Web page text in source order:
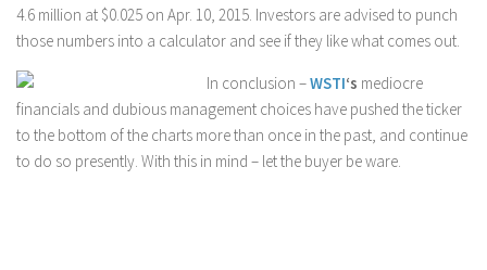
4.6 million at $0.025 on Apr. 10, 2015. Investors are advised to punch
those numbers into a calculator and see if they like what comes out.
In conclusion –WSTI‘s mediocre
financials and dubious management choices have pushed the ticker
to the bottom of the charts more than once in the past, and continue
to do so presently. With this in mind – let the buyer be ware.